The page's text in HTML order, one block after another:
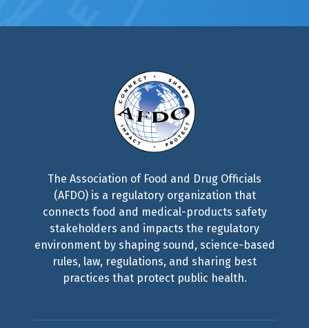
The Association of Food and Drug Officials
(AFDO) is a regulatory organization that
connects food and medical-products safety
stakeholders and impacts the regulatory
environment by shaping sound, science-based
rules, law, regulations, and sharing best
practices that protect public health.